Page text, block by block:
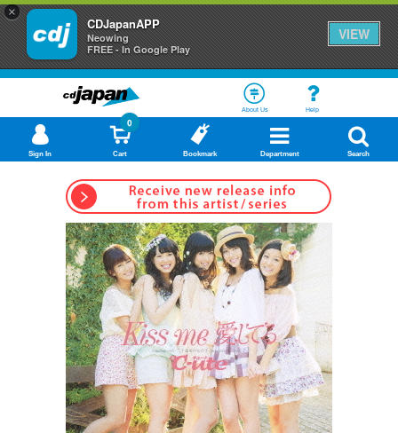
×
CDJapanAPP
Neowing
FREE - In Google Play
VIEW
About Us Help
Sign In Cart
0
Bookmark Department Search